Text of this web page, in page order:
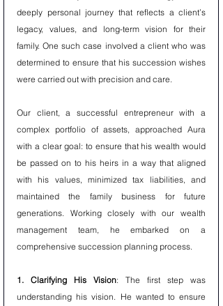
deeply personal journey that reflects a client’s
legacy, values, and long-term vision for their
family. One such case involved a client who was
determined to ensure that his succession wishes
were carried out with precision and care.
Our client, a successful entrepreneur with a
complex portfolio of assets, approached Aura
with a clear goal: to ensure that his wealth would
be passed on to his heirs in a way that aligned
with his values, minimized tax liabilities, and
maintained the family business for future
generations. Working closely with our wealth
management team, he embarked on a
comprehensive succession planning process.
1. Clarifying His Vision: The first step was
understanding his vision. He wanted to ensure